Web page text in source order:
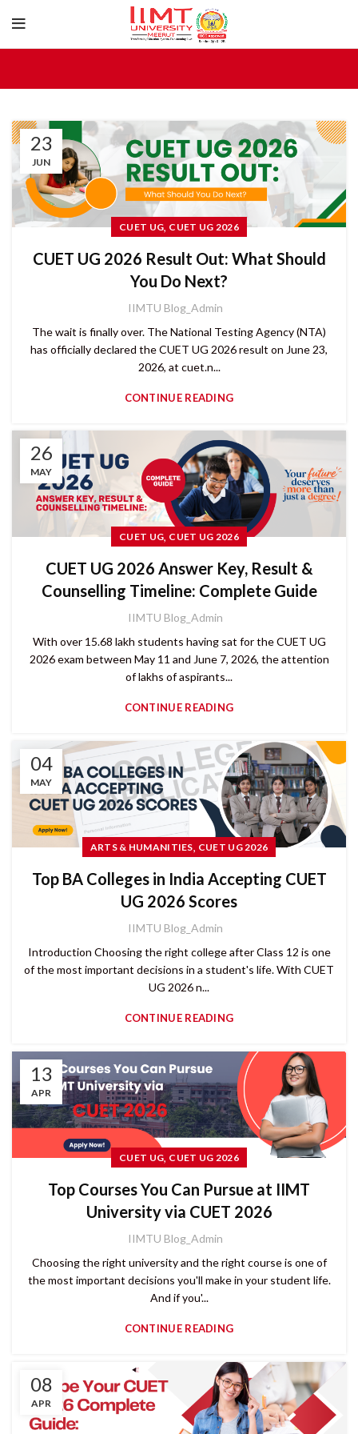
23
JUN
CUET UG, CUET UG 2026
CUET UG 2026 Result Out: What Should
You Do Next?
IIMTU Blog_Admin
The wait is finally over. The National Testing Agency (NTA)
has officially declared the CUET UG 2026 result on June 23,
2026, at cuet.n...
CONTINUE READING
26
MAY
CUET UG, CUET UG 2026
CUET UG 2026 Answer Key, Result &
Counselling Timeline: Complete Guide
IIMTU Blog_Admin
With over 15.68 lakh students having sat for the CUET UG
2026 exam between May 11 and June 7, 2026, the attention
of lakhs of aspirants...
CONTINUE READING
04
MAY
ARTS & HUMANITIES, CUET UG 2026
Top BA Colleges in India Accepting CUET
UG 2026 Scores
IIMTU Blog_Admin
Introduction Choosing the right college after Class 12 is one
of the most important decisions in a student's life. With CUET
UG 2026 n...
CONTINUE READING
13
APR
CUET UG, CUET UG 2026
Top Courses You Can Pursue at IIMT
University via CUET 2026
IIMTU Blog_Admin
Choosing the right university and the right course is one of
the most important decisions you'll make in your student life.
And if you'...
CONTINUE READING
08
APR